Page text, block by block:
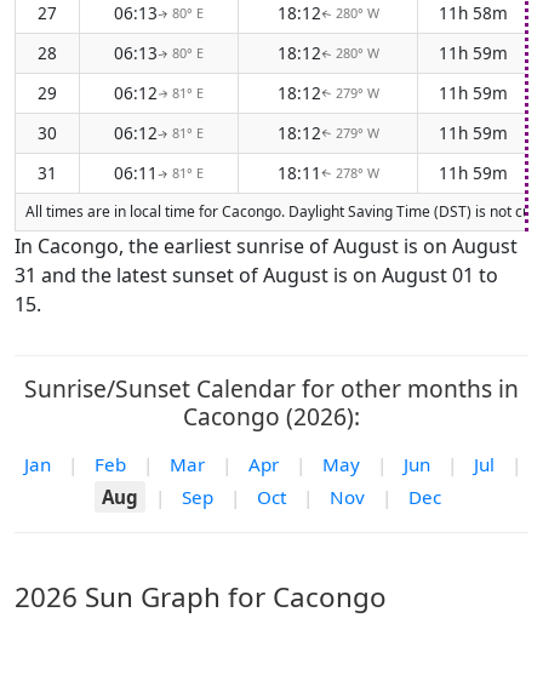
27
06:13↑ 80° E 18:12↑ 280° W
11h 58m
28
06:13↑ 80° E 18:12↑ 280° W
11h 59m
29
06:12↑ 81° E 18:12↑ 279° W
11h 59m
30
06:12↑ 81° E 18:12↑ 279° W
11h 59m
31
06:11 ↑ 81° E 18:11 ↑ 278° W 11h 59m
All times are in local time for Cacongo. Daylight Saving Time (DST) is not
In Cacongo, the earliest sunrise of August is on August
31 and the latest sunset of August is on August 01 to
15.
Sunrise/Sunset Calendar for other months in
Cacongo (2026):
Jan | Feb | Mar | Apr | May | Jun | Jul
|
Aug
| Sep | Oct | Nov | Dec
2026 Sun Graph for Cacongo